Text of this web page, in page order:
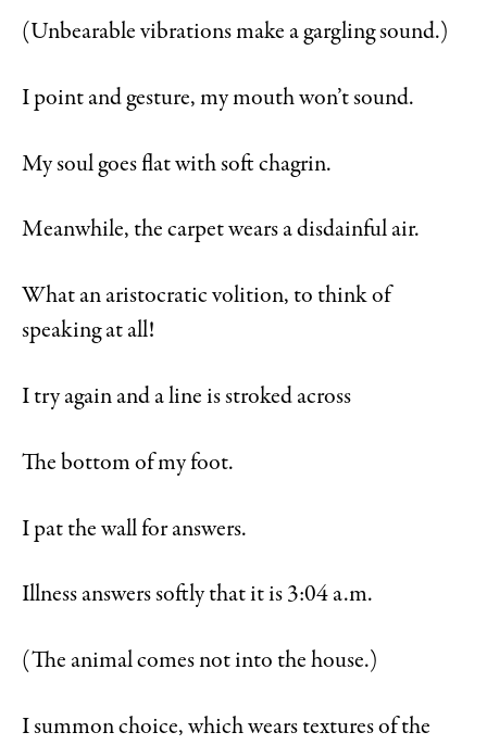
(Unbearable vibrations make a gargling sound.)
I point and gesture, my mouth won’t sound.
My soul goes flat with soft chagrin.
Meanwhile, the carpet wears a disdainful air.
What an aristocratic volition, to think of
speaking at all!
I try again and a line is stroked across
The bottom of my foot.
I pat the wall for answers.
Illness answers softly that it is 3:04 a.m.
(The animal comes not into the house.)
I summon choice, which wears textures of the